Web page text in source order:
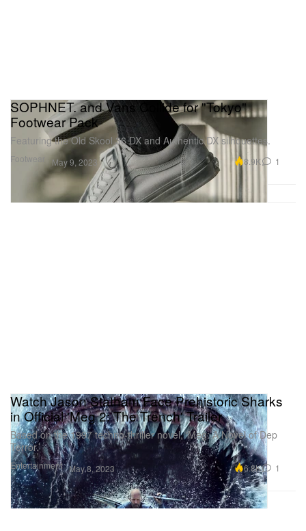
Footwear
SOPHNET. and Vans Collide for "Tokyo"
Footwear Pack
Featuring the Old Skool 36 DX and Authentic DX silhouettes.
May 9, 2023 8.9K 1
Entertainment
Watch Jason Statham Face Prehistoric Sharks
in Official 'Meg 2: The Trench' Trailer
Based on the 1997 techno-thriller novel, ‘Meg: A Novel of Dep
Terror.’
May 8, 2023 6.8K 1